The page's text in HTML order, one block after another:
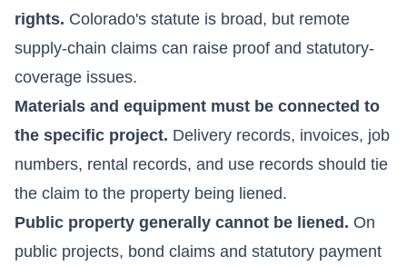
rights. Colorado's statute is broad, but remote
supply-chain claims can raise proof and statutory-
coverage issues.
Materials and equipment must be connected to
the specific project. Delivery records, invoices, job
numbers, rental records, and use records should tie
the claim to the property being liened.
Public property generally cannot be liened. On
public projects, bond claims and statutory payment